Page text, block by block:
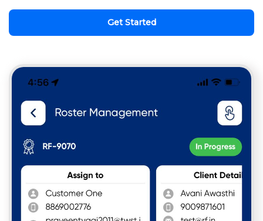
Get Started